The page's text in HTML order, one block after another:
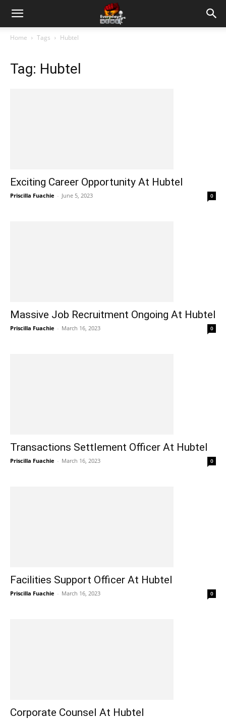
Home Tags Hubtel
Tag: Hubtel
Exciting Career Opportunity At Hubtel
Priscilla Fuachie - June 5, 2023 0
Massive Job Recruitment Ongoing At Hubtel
Priscilla Fuachie - March 16, 2023 0
Transactions Settlement Officer At Hubtel
Priscilla Fuachie - March 16, 2023 0
Facilities Support Officer At Hubtel
Priscilla Fuachie - March 16, 2023 0
Corporate Counsel At Hubtel